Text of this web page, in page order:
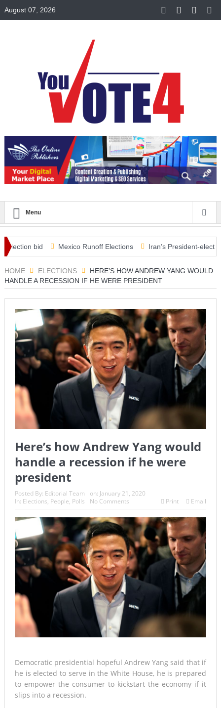
August 07, 2026
Menu
bid Mexico Runoff Elections Iran’s President-elect
HOME ELECTIONS
HERE’S HOW ANDREW YANG WOULD
HANDLE A RECESSION IF HE WERE PRESIDENT
Here’s how Andrew Yang would
handle a recession if he were
president
Posted By: Editorial Team on: January 21, 2020
In: Elections, People, Polls No Comments Print Email
Democratic presidential hopeful Andrew Yang said that if
he is elected to serve in the White House, he is prepared
to empower the consumer to kickstart the economy if it
slips into a recession.